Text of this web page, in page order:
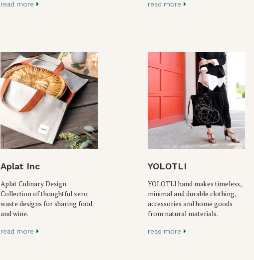
read more read more
Aplat Inc
Aplat Culinary Design
Collection of thoughtful zero
waste designs for sharing food
and wine.
read more
YOLOTLI
YOLOTLI hand makes timeless,
minimal and durable clothing,
accessories and home goods
from natural materials.
read more